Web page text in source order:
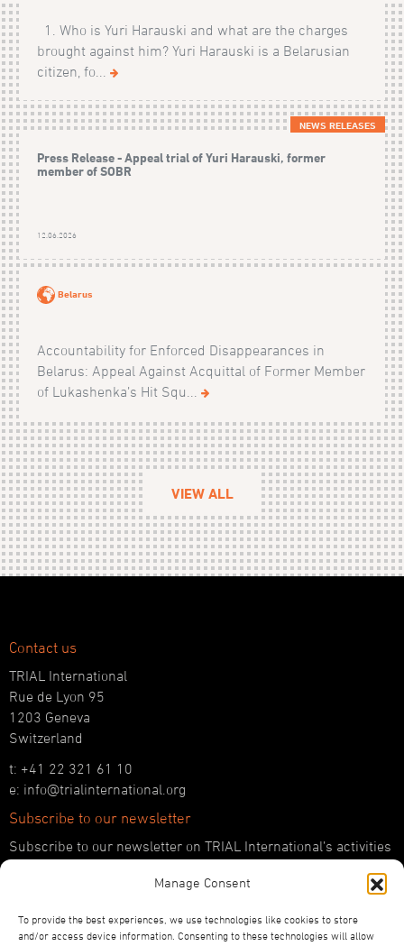
Manage Consent
To provide the best experiences, we use technologies like cookies to store
and/or access device information. Consenting to these technologies will allow
1. Who is Yuri Harauski and what are the charges
brought against him? Yuri Harauski is a Belarusian
citizen, fo...
NEWS RELEASES
Press Release - Appeal trial of Yuri Harauski, former
member of SOBR
12.06.2026
Belarus
Accountability for Enforced Disappearances in
Belarus: Appeal Against Acquittal of Former Member
of Lukashenka’s Hit Squ...
VIEW ALL
Contact us
TRIAL International
Rue de Lyon 95
1203 Geneva
Switzerland
t: +41 22 321 61 10
e: info@trialinternational.org
Subscribe to our newsletter
Subscribe to our newsletter on TRIAL International’s activities
Follow us!